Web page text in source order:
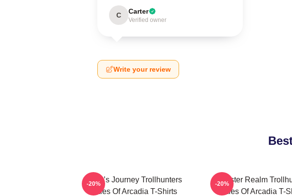
C Carter
Verified owner
Write your review
Hero’s Journey Trollhunters
Tales Of Arcadia T-Shirts
-20%
Monster Realm
Tales Of Arcadia T-
-20%